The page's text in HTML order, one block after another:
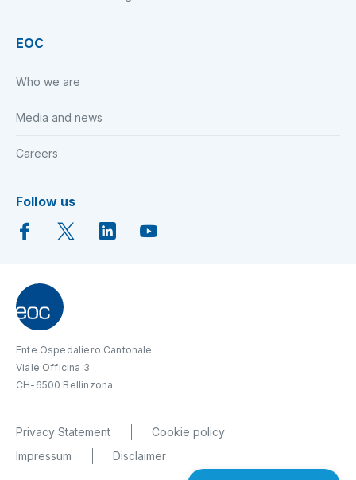
EOC
Who we are
Media and news
Careers
Follow us
Ente Ospedaliero Cantonale
Viale Officina 3
CH-6500 Bellinzona
Privacy Statement
Cookie policy
Impressum
Disclaimer